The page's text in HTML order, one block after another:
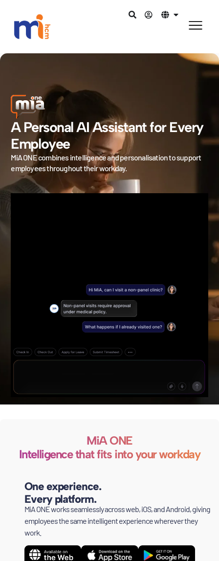
A Personal AI Assistant for Every
Employee
MiA ONE combines intelligence and personalisation to support
employees throughout their workday.
MiA ONE
Intelligence that fits into your workday
One experience.
Every platform.
MiA ONE works seamlessly across web, iOS, and Android, giving
employees the same intelligent experience wherever they
work.